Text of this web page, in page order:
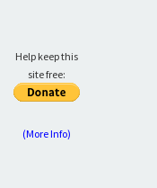
Help keep this
site free:
(More Info)